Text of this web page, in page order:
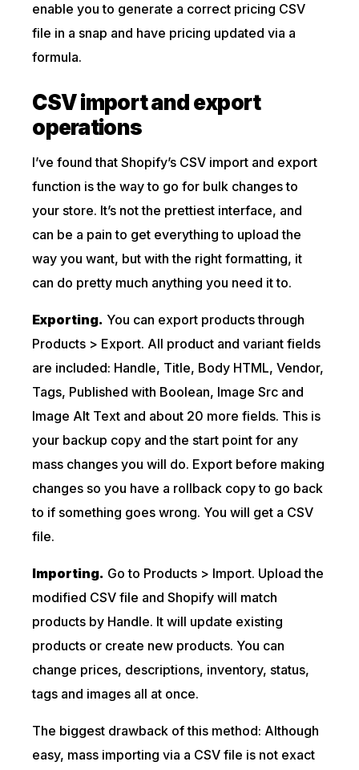
enable you to generate a correct pricing CSV
file in a snap and have pricing updated via a
formula.
CSV import and export
operations
I’ve found that Shopify’s CSV import and export
function is the way to go for bulk changes to
your store. It’s not the prettiest interface, and
can be a pain to get everything to upload the
way you want, but with the right formatting, it
can do pretty much anything you need it to.
Exporting. You can export products through
Products > Export. All product and variant fields
are included: Handle, Title, Body HTML, Vendor,
Tags, Published with Boolean, Image Src and
Image Alt Text and about 20 more fields. This is
your backup copy and the start point for any
mass changes you will do. Export before making
changes so you have a rollback copy to go back
to if something goes wrong. You will get a CSV
file.
Importing. Go to Products > Import. Upload the
modified CSV file and Shopify will match
products by Handle. It will update existing
products or create new products. You can
change prices, descriptions, inventory, status,
tags and images all at once.
The biggest drawback of this method: Although
easy, mass importing via a CSV file is not exact